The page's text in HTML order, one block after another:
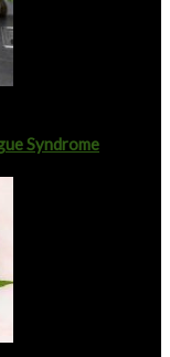
Syndrome